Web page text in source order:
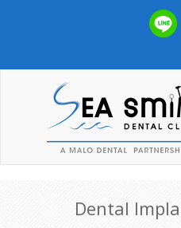
Dental